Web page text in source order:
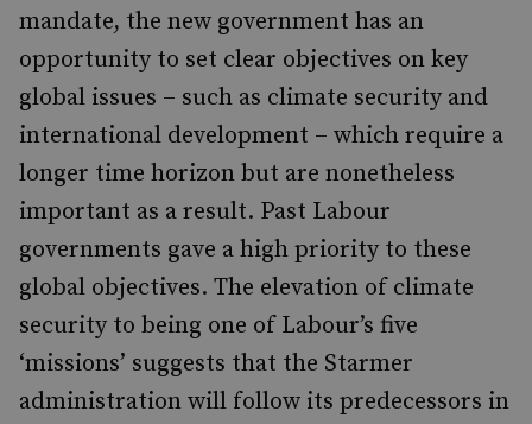
mandate, the new government has an
opportunity to set clear objectives on key
global issues – such as climate security and
international development – which require a
longer time horizon but are nonetheless
important as a result. Past Labour
governments gave a high priority to these
global objectives. The elevation of climate
security to being one of Labour’s five
‘missions’ suggests that the Starmer
administration will follow its predecessors in